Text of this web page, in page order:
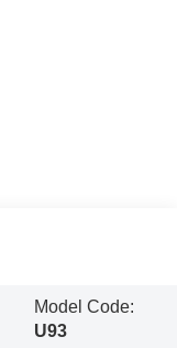
Model Code:
U93